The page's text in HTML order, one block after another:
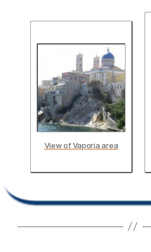
View of Vaporia area